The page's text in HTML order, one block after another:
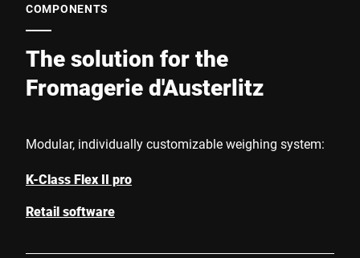
COMPONENTS
The solution for the
Fromagerie d'Austerlitz
Modular, individually customizable weighing system:
K-Class Flex II pro
Retail software